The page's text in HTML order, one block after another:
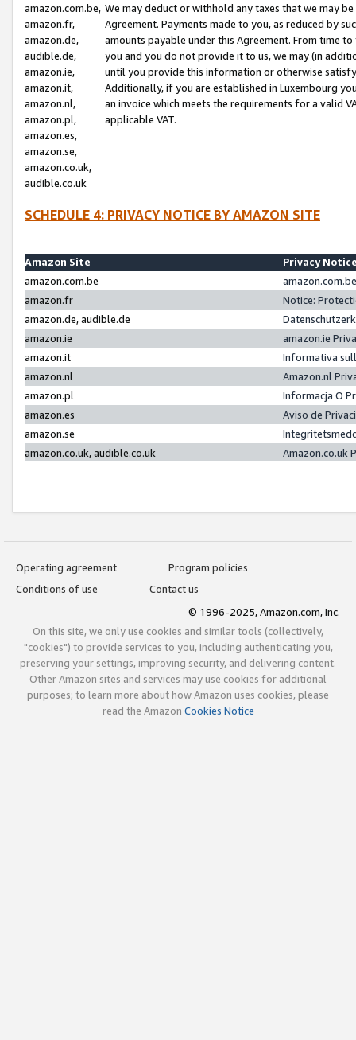
amazon.com.be,
amazon.fr,
amazon.de,
audible.de,
amazon.ie,
amazon.it,
amazon.nl,
amazon.pl,
amazon.es,
amazon.se,
amazon.co.uk,
audible.co.uk
We may deduct or withhold any taxes that we may
Agreement. Payments made to you, as reduced by
amounts payable under this Agreement. From time
you and you do not provide it to us, we may (in
until you provide this information or otherwise
Additionally, if you are established in Luxembourg
an invoice which meets the requirements for a valid
applicable VAT.
SCHEDULE 4: PRIVACY NOTICE BY AMAZON SITE
Amazon Site
Privacy
amazon.com.be
amazon.fr
Notice:
amazon.de, audible.de
amazon.ie
amazon.ie
amazon.it
Informativa
amazon.nl
Amazon.nl
amazon.pl
Informacja O
amazon.es
Aviso de
amazon.se
amazon.co.uk, audible.co.uk
Amazon.co.uk
Operating agreement
Program policies
Conditions of use
Contact us
© 1996-2025, Amazon.com, Inc.
On this site, we only use cookies and similar tools (collectively,
"cookies") to provide services to you, including authenticating you,
preserving your settings, improving security, and delivering content.
Other Amazon sites and services may use cookies for additional
purposes; to learn more about how Amazon uses cookies, please
read the Amazon Cookies Notice